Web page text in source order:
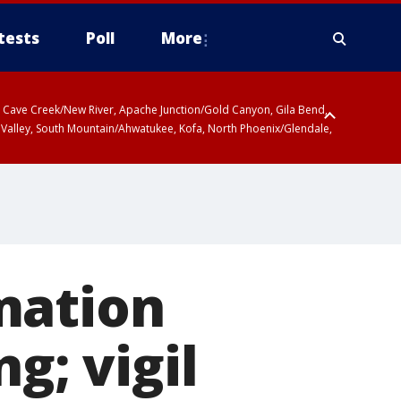
Poll More
Creek/New River, Apache Junction/Gold Canyon, Gila Bend,
South Mountain/Ahwatukee, Kofa, North Phoenix/Glendale,
vigil